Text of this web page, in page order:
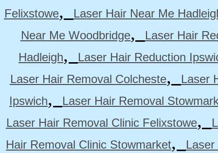
Felixstowe,
Laser Hair Near Me
Near Me Woodbridge,
Laser Hair
Hadleigh,
Laser Hair Reduction
Laser Hair Removal Colcheste,
Laser
Ipswich,
Laser Hair Removal
Laser Hair Removal Clinic Felixstowe,
Hair Removal Clinic Stowmarket,